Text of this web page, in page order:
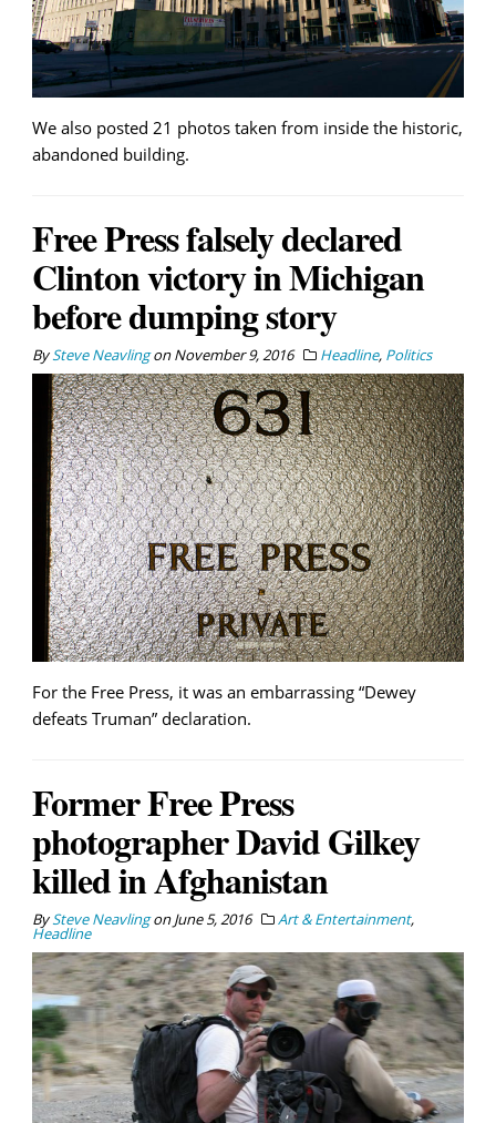
We also posted 21 photos taken from inside the historic,
abandoned building.
Free Press falsely declared
Clinton victory in Michigan
before dumping story
BySteve NeavlingonNovember 9, 2016 Headline, Politics
For the Free Press, it was an embarrassing “Dewey
defeats Truman” declaration.
Former Free Press
photographer David Gilkey
killed in Afghanistan
BySteve NeavlingonJune 5, 2016 Art & Entertainment,
Headline